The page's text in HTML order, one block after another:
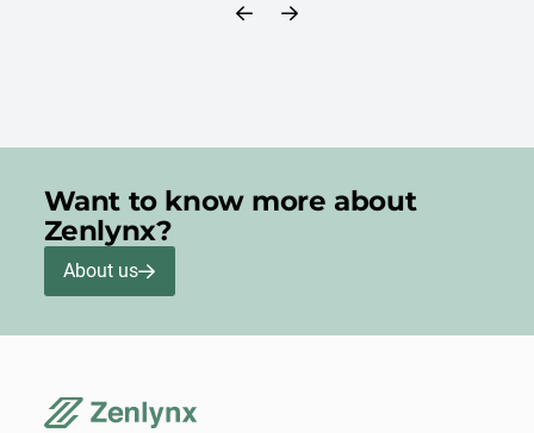
Want to know more about
Zenlynx?
About us